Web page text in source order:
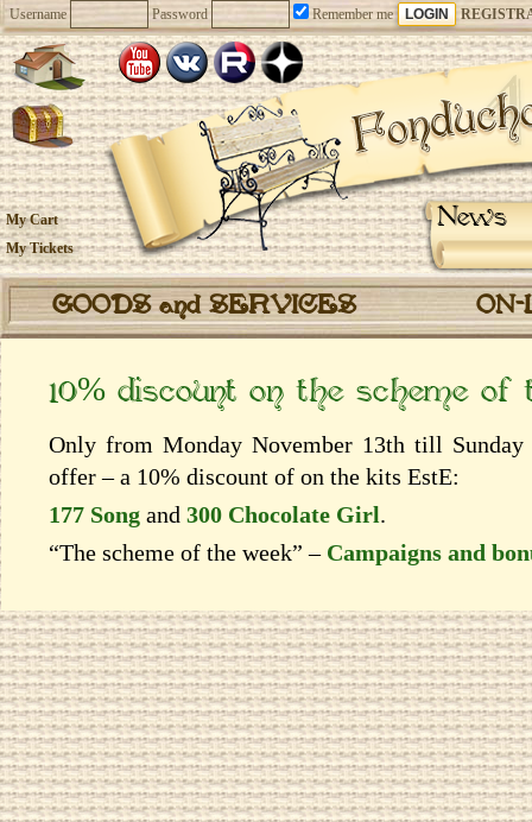
Username Password Remember me
News
My Cart
My Tickets
GOODS and SERVICES
10% discount on the scheme
Only from Monday November 13th till Sunday
offer – a 10% discount of on the kits EstЕ:
177 Song and 300 Chocolate Girl.
“The scheme of the week” – Campaigns and